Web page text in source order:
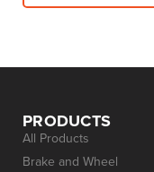
PRODUCTS
All Products
Brake and Wheel